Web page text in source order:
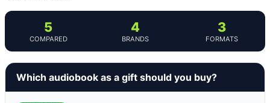
5
COMPARED
4
BRANDS
3
FORMATS
Which audiobook as a gift should you buy?